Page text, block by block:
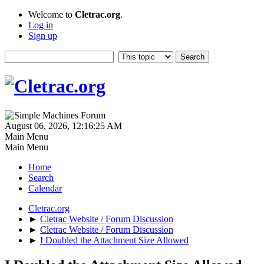
Welcome to Cletrac.org.
Log in
Sign up
August 06, 2026, 12:16:25 AM
Main Menu
Main Menu
Home
Search
Calendar
Cletrac.org
► Cletrac Website / Forum Discussion
► Cletrac Website / Forum Discussion
► I Doubled the Attachment Size Allowed